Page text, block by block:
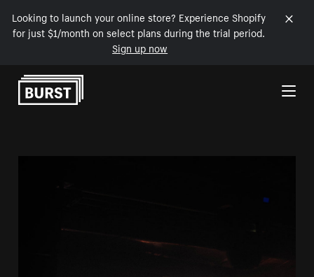
Looking to launch your online store? Experience Shopify
for just $1/month on select plans during the trial period.
Sign up now
Skip to Content